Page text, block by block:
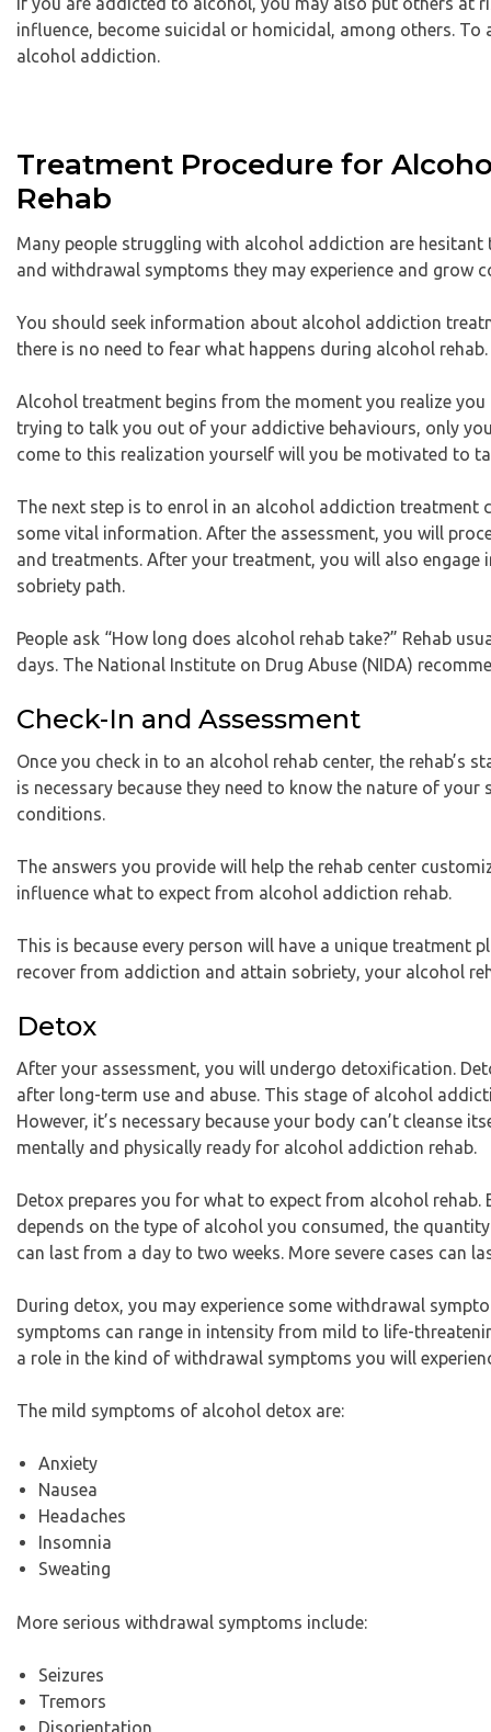
influence, become suicidal or homicidal, among others.
alcohol addiction.
Treatment Procedure for
Rehab
Many people struggling with alcohol addiction are
and withdrawal symptoms they may experience and grow
You should seek information about alcohol addiction
there is no need to fear what happens during alcohol rehab.
Alcohol treatment begins from the moment you realize
trying to talk you out of your addictive behaviours, only
come to this realization yourself will you be motivated to
The next step is to enrol in an alcohol addiction treatment
some vital information. After the assessment, you will
and treatments. After your treatment, you will also
sobriety path.
People ask “How long does alcohol rehab take?” Rehab
days. The National Institute on Drug Abuse (NIDA)
Check-In and Assessment
Once you check in to an alcohol rehab center, the
is necessary because they need to know the nature of
conditions.
The answers you provide will help the rehab center
influence what to expect from alcohol addiction rehab.
This is because every person will have a unique
recover from addiction and attain sobriety, your alcohol
Detox
After your assessment, you will undergo detoxification.
after long-term use and abuse. This stage of alcohol
However, it’s necessary because your body can’t
mentally and physically ready for alcohol addiction rehab.
Detox prepares you for what to expect from alcohol rehab.
depends on the type of alcohol you consumed, the
can last from a day to two weeks. More severe cases can
During detox, you may experience some withdrawal
symptoms can range in intensity from mild to life-
a role in the kind of withdrawal symptoms you will
The mild symptoms of alcohol detox are:
Anxiety
Nausea
Headaches
Insomnia
Sweating
More serious withdrawal symptoms include:
Seizures
Tremors
Disorientation